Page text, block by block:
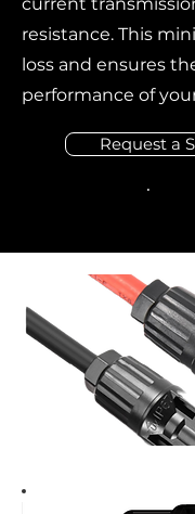
resistance. This
loss and ensures
performance of
Request a